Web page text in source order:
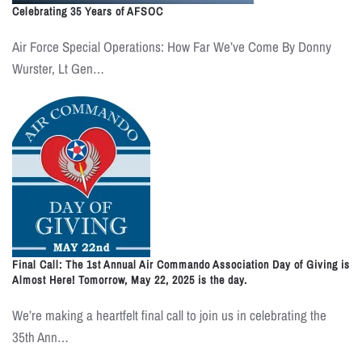
Celebrating 35 Years of AFSOC
Air Force Special Operations: How Far We’ve Come By Donny
Wurster, Lt Gen…
Final Call: The 1st Annual Air Commando Association Day of Giving is
Almost Here! Tomorrow, May 22, 2025 is the day.
We’re making a heartfelt final call to join us in celebrating the
35th Ann…